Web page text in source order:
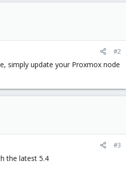
#2
simply update your Proxmox node
#3
the latest 5.4